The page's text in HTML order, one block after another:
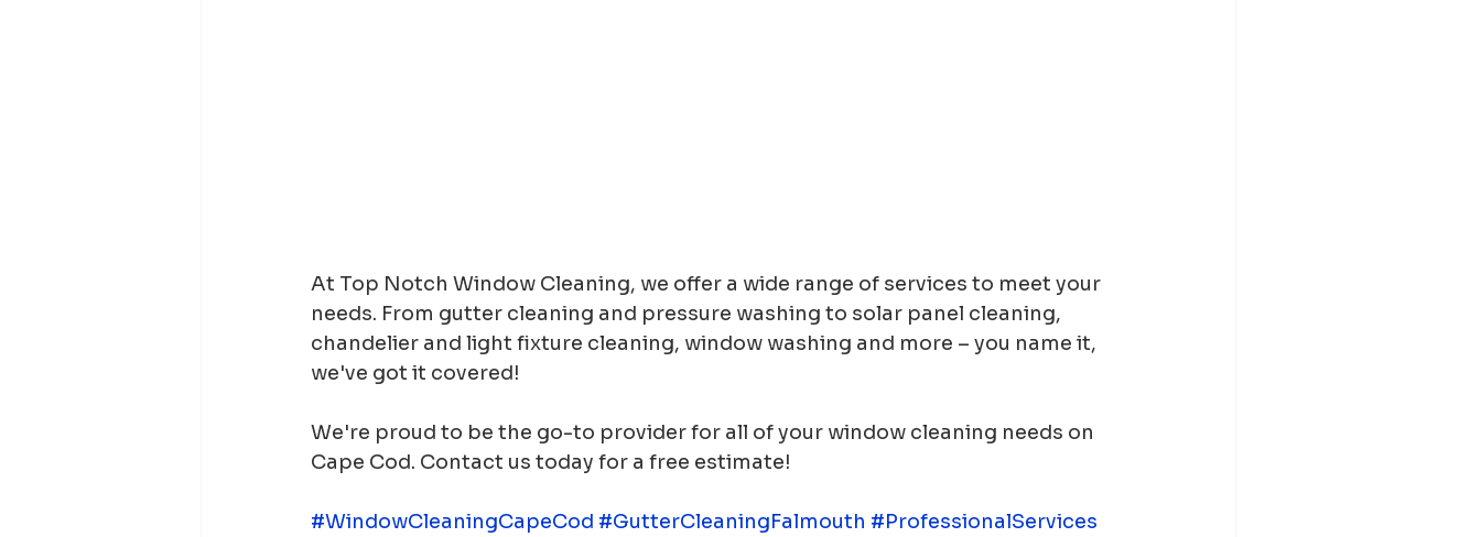
At Top Notch Window Cleaning, we offer a wide range of services to meet your
needs. From gutter cleaning and pressure washing to solar panel cleaning,
chandelier and light fixture cleaning, window washing and more – you name it,
we've got it covered!
We're proud to be the go-to provider for all of your window cleaning needs on
Cape Cod. Contact us today for a free estimate!
#WindowCleaningCapeCod #GutterCleaningFalmouth #ProfessionalServices